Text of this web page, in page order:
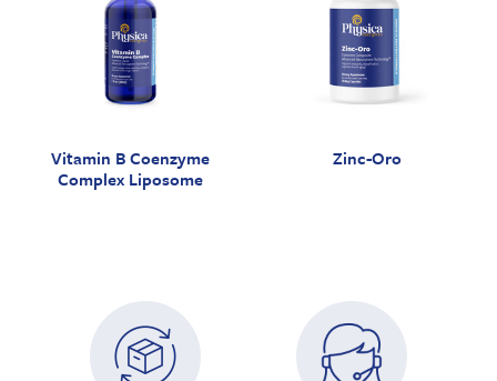
Vitamin B Coenzyme
Complex Liposome
Zinc-Oro